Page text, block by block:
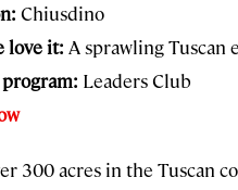
Chiusdino
love it: A sprawling Tuscan
Leaders Club
300 acres in the Tuscan